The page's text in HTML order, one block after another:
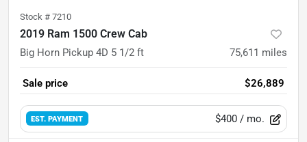
Stock # 7210
2019 Ram 1500 Crew Cab
Big Horn Pickup 4D 5 1/2 ft 75,611 miles
Sale price $26,889
EST. PAYMENT $400 / mo.